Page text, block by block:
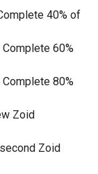
40% of
60%
80%
Zoid
Zoid